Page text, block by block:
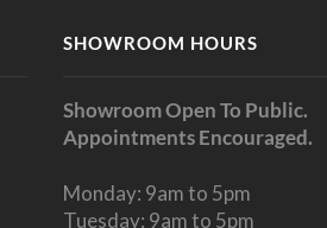
SHOWROOM HOURS
Showroom Open To Public.
Appointments Encouraged.
Monday: 9am to 5pm
Tuesday: 9am to 5pm